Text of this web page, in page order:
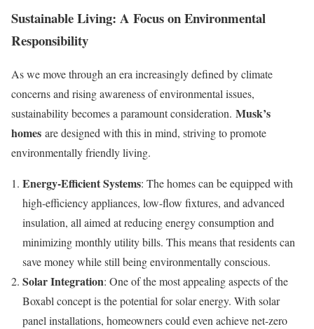
Sustainable Living: A Focus on Environmental
Responsibility
As we move through an era increasingly defined by climate
concerns and rising awareness of environmental issues,
sustainability becomes a paramount consideration. Musk’s
homes are designed with this in mind, striving to promote
environmentally friendly living.
Energy-Efficient Systems: The homes can be equipped with
high-efficiency appliances, low-flow fixtures, and advanced
insulation, all aimed at reducing energy consumption and
minimizing monthly utility bills. This means that residents can
save money while still being environmentally conscious.
Solar Integration: One of the most appealing aspects of the
Boxabl concept is the potential for solar energy. With solar
panel installations, homeowners could even achieve net-zero